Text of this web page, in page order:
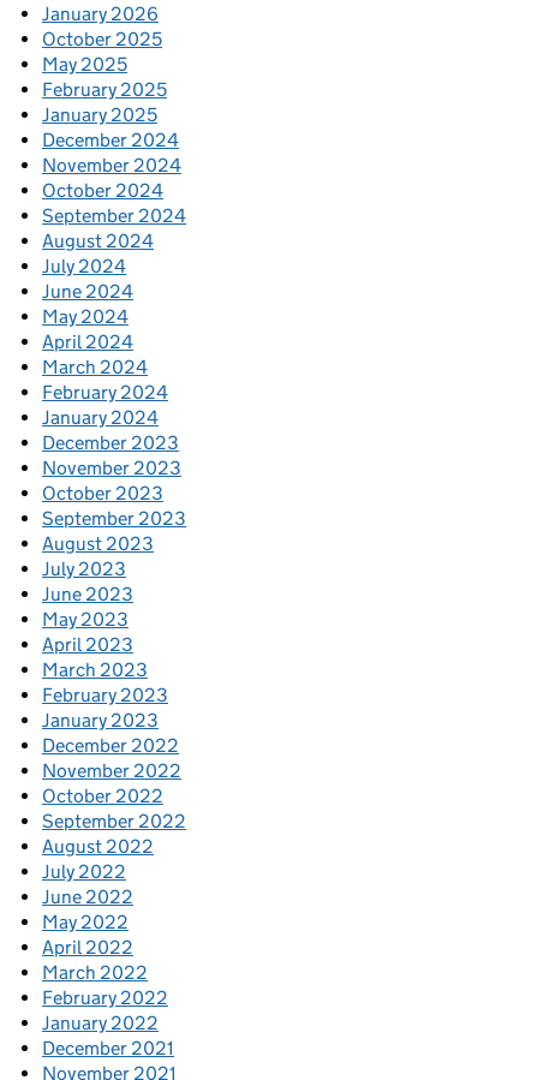
January 2026
October 2025
May 2025
February 2025
January 2025
December 2024
November 2024
October 2024
September 2024
August 2024
July 2024
June 2024
May 2024
April 2024
March 2024
February 2024
January 2024
December 2023
November 2023
October 2023
September 2023
August 2023
July 2023
June 2023
May 2023
April 2023
March 2023
February 2023
January 2023
December 2022
November 2022
October 2022
September 2022
August 2022
July 2022
June 2022
May 2022
April 2022
March 2022
February 2022
January 2022
December 2021
November 2021